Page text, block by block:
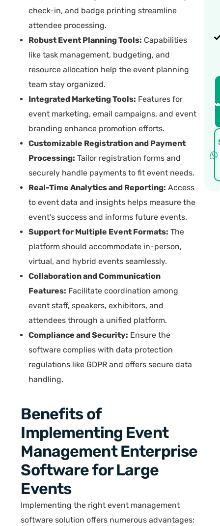
check-in, and badge printing streamline
attendee processing.
Robust Event Planning Tools: Capabilities
like task management, budgeting, and
resource allocation help the event planning
team stay organized.
Integrated Marketing Tools: Features for
event marketing, email campaigns, and event
branding enhance promotion efforts.
Customizable Registration and Payment
Processing: Tailor registration forms and
securely handle payments to fit event needs.
Real-Time Analytics and Reporting: Access
to event data and insights helps measure the
event’s success and informs future events.
Support for Multiple Event Formats: The
platform should accommodate in-person,
virtual, and hybrid events seamlessly.
Collaboration and Communication
Features: Facilitate coordination among
event staff, speakers, exhibitors, and
attendees through a unified platform.
Compliance and Security: Ensure the
software complies with data protection
regulations like GDPR and offers secure data
handling.
Benefits of
Implementing Event
Management Enterprise
Software for Large
Events
Implementing the right event management
software solution offers numerous advantages: